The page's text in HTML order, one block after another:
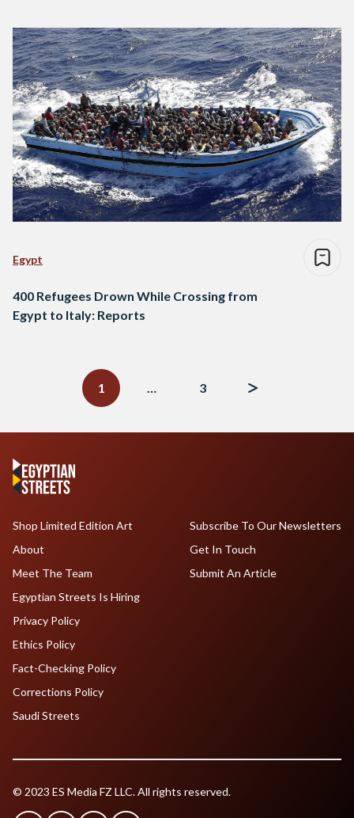
Egypt
400 Refugees Drown While Crossing from
Egypt to Italy: Reports
1
… 3
Shop Limited Edition Art
About
Meet The Team
Egyptian Streets Is Hiring
Subscribe To Our Newsletters
Get In Touch
Submit An Article
Privacy Policy
Ethics Policy
Fact-Checking Policy
Corrections Policy
Saudi Streets
© 2023 ES Media FZ LLC. All rights reserved.